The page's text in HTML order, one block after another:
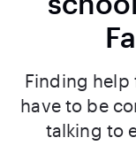
Finding
have to be
talking to